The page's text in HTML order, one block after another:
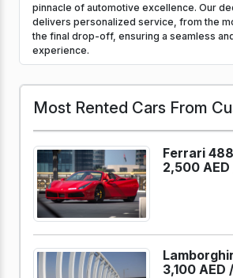
pinnacle of automotive excellence. Our
delivers personalized service, from the
the final drop-off, ensuring a seamless
experience.
Most Rented Cars From
Ferrari
2,500 AED
3,100 AED /